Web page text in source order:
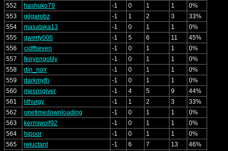
552
hashuko79 -1 0 1 1
0%
553
gilgarobz -1 1 2 3
33%
554
masataka13 -1 0 1 1
0%
555
qwerty006 -1 5 6 11
45%
556
cidffseven -1 0 1 1
0%
557
feiryengolily -1 0 1 1
0%
558
din_noir -1 0 1 1
0%
559
darkmyth -1 0 1 1
0%
560
mesosgiver -1 4 5 9
44%
561
lithurgy -1 1 2 3
33%
562
onetimedownloading -1 0 1 1
0%
563
kermiwolf92 -1 0 1 1
0%
564
hipoor -1 0 1 1
0%
565
reluctant -1 6 7 13
46%